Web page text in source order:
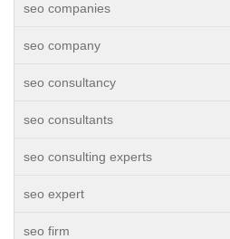
seo companies
seo company
seo consultancy
seo consultants
seo consulting experts
seo expert
seo firm